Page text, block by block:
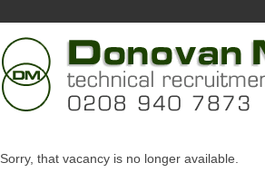
Sorry, that vacancy is no longer available.